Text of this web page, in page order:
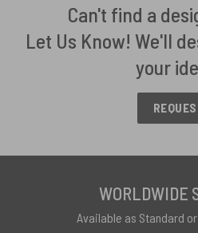
Can't find a
Let Us Know! We'll
your
WORLDWIDE
Available as Standard